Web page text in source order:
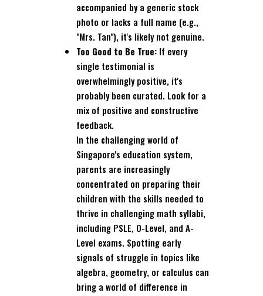
accompanied by a generic stock
photo or lacks a full name (e.g.,
"Mrs. Tan"), it's likely not genuine.
Too Good to Be True: If every
single testimonial is
overwhelmingly positive, it's
probably been curated. Look for a
mix of positive and constructive
feedback.
In the challenging world of
Singapore's education system,
parents are increasingly
concentrated on preparing their
children with the skills needed to
thrive in challenging math syllabi,
including PSLE, O-Level, and A-
Level exams. Spotting early
signals of struggle in topics like
algebra, geometry, or calculus can
bring a world of difference in